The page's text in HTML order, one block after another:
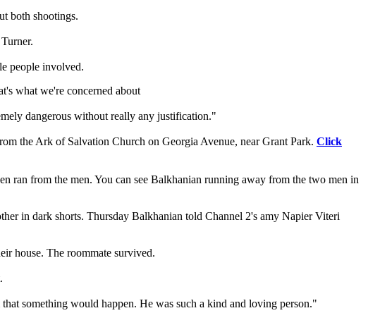
both shootings.
people involved.
what we're concerned about
dangerous without really any justification."
the Ark of Salvation Church on Georgia Avenue, near Grant Park. Click
ran from the men. You can see Balkhanian running away from the two men in
in dark shorts. Thursday Balkhanian told Channel 2's amy Napier Viteri
house. The roommate survived.
something would happen. He was such a kind and loving person."